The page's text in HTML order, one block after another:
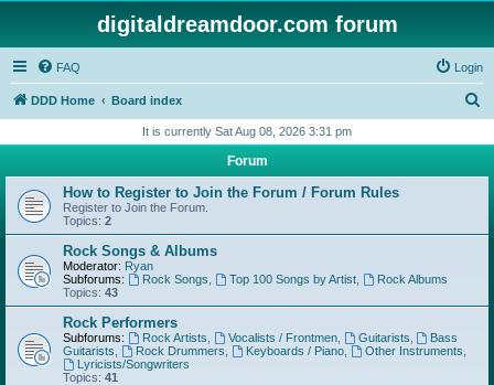
digitaldreamdoor.com forum
FAQ Login
DDD Home Board index
r
h
It is currently Sat Aug 08, 2026 3:31 pm
Forum
How to Register to Join the Forum / Forum Rules
Register to Join the Forum.
Topics: 2
Rock Songs & Albums
Moderator: Ryan
Subforums:
Rock Songs Top 100 Songs by Artist,
Rock Albums
Topics: 43
Rock Performers
Subforums: Rock Artists Vocalists / Frontmen, Guitarists
Bass
Guitarists
Rock Drummers Keyboards / Piano, Other Instruments
Lyricists/Songwriters
Topics: 41